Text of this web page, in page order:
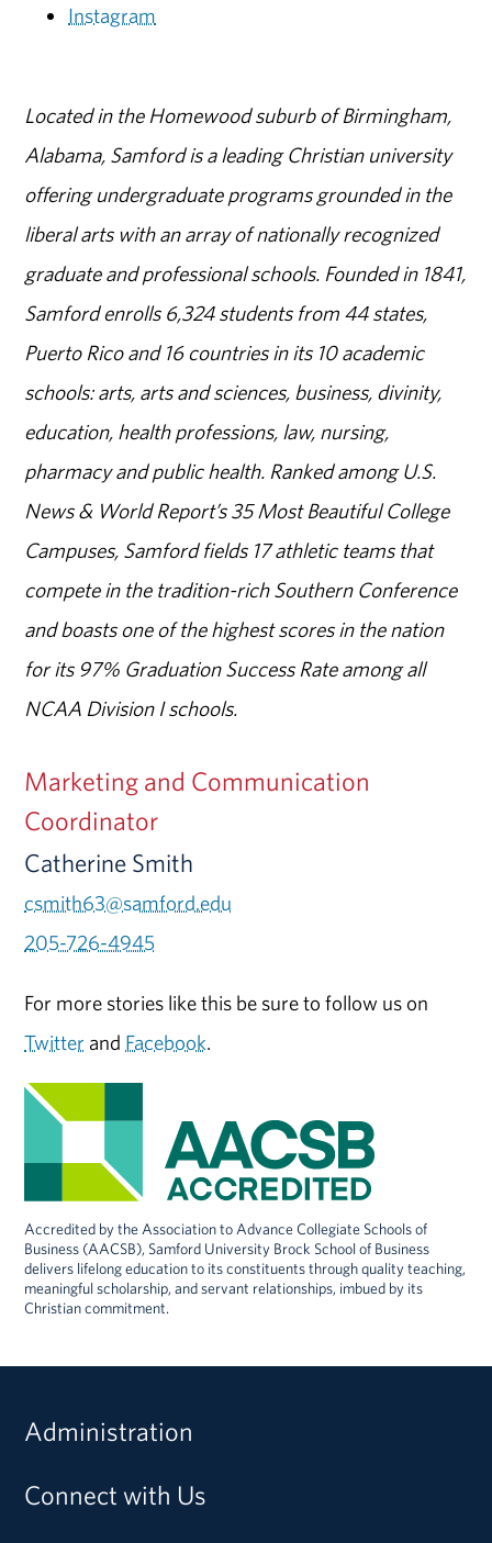
Instagram
Located in the Homewood suburb of Birmingham,
Alabama, Samford is a leading Christian university
offering undergraduate programs grounded in the
liberal arts with an array of nationally recognized
graduate and professional schools. Founded in 1841,
Samford enrolls 6,324 students from 44 states,
Puerto Rico and 16 countries in its 10 academic
schools: arts, arts and sciences, business, divinity,
education, health professions, law, nursing,
pharmacy and public health. Ranked among U.S.
News & World Report’s 35 Most Beautiful College
Campuses, Samford fields 17 athletic teams that
compete in the tradition-rich Southern Conference
and boasts one of the highest scores in the nation
for its 97% Graduation Success Rate among all
NCAA Division I schools.
Marketing and Communication
Coordinator
Catherine Smith
csmith63@samford.edu
205-726-4945
For more stories like this be sure to follow us on
Twitter and Facebook.
Accredited by the Association to Advance Collegiate Schools of
Business (AACSB), Samford University Brock School of Business
delivers lifelong education to its constituents through quality teaching,
meaningful scholarship, and servant relationships, imbued by its
Christian commitment.
Administration
Connect with Us